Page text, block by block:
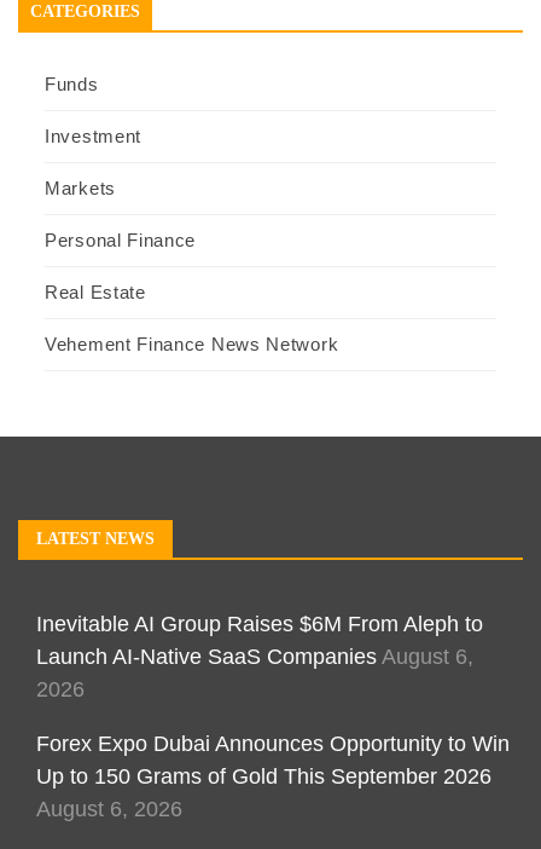
CATEGORIES
Funds
Investment
Markets
Personal Finance
Real Estate
Vehement Finance News Network
LATEST NEWS
Inevitable AI Group Raises $6M From Aleph to
Launch AI-Native SaaS Companies August 6,
2026
Forex Expo Dubai Announces Opportunity to Win
Up to 150 Grams of Gold This September 2026
August 6, 2026